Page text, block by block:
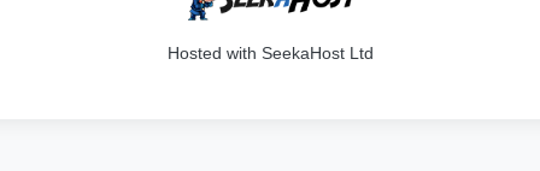
Hosted with SeekaHost Ltd